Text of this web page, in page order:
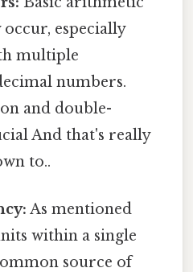
especially
multiple
numbers.
and double-
And that's really
to..
As mentioned
within a single
source of